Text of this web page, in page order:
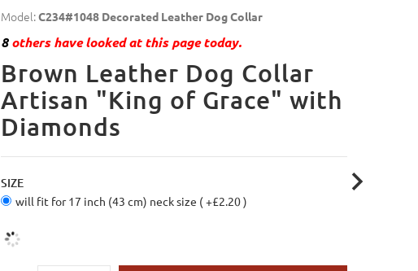
Model:C234#1048 Decorated Leather Dog Collar
8others have looked at this page today.
Brown Leather Dog Collar
Artisan "King of Grace" with
Diamonds
SIZE
will fit for 17 inch (43 cm) neck size ( +£2.20 )